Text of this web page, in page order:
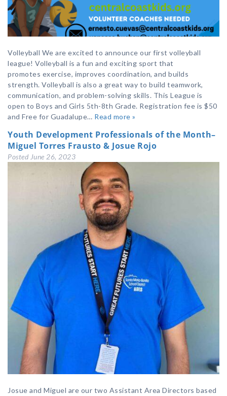
Volleyball We are excited to announce our first volleyball
league! Volleyball is a fun and exciting sport that
promotes exercise, improves coordination, and builds
strength. Volleyball is also a great way to build teamwork,
communication, and problem-solving skills. This League is
open to Boys and Girls 5th-8th Grade. Registration fee is $50
and Free for Guadalupe… Read more »
Youth Development Professionals of the Month–
Miguel Torres Frausto & Josue Rojo
Posted June 26, 2023
Josue and Miguel are our two Assistant Area Directors based